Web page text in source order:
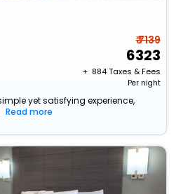
₹ 7139
6323
+ ₹ 884Taxes & Fees
Per night
yet satisfying experience,
Read more